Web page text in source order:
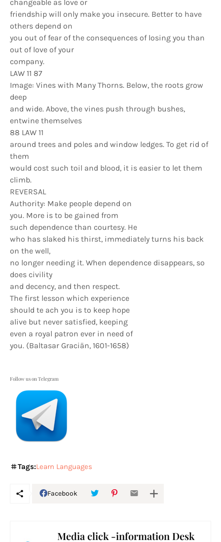
changeable as love or
friendship will only make you insecure. Better to have
others depend on
you out of fear of the consequences of losing you than
out of love of your
company.
LAW 11 87
Image: Vines with Many Thorns. Below, the roots grow
deep
and wide. Above, the vines push through bushes,
entwine themselves
88 LAW 11
around trees and poles and window ledges. To get rid of
them
would cost such toil and blood, it is easier to let them
climb.
REVERSAL
Authority: Make people depend on
you. More is to be gained from
such dependence than courtesy. He
who has slaked his thirst, immediately turns his back
on the well,
no longer needing it. When dependence disappears, so
does civility
and decency, and then respect.
The first lesson which experience
should te ach you is to keep hope
alive but never satisfied, keeping
even a royal patron ever in need of
you. (Baltasar Graciän, 1601-1658)
Follow us on Telegram
Tags:Learn Languages
Facebook
Media click -information Desk